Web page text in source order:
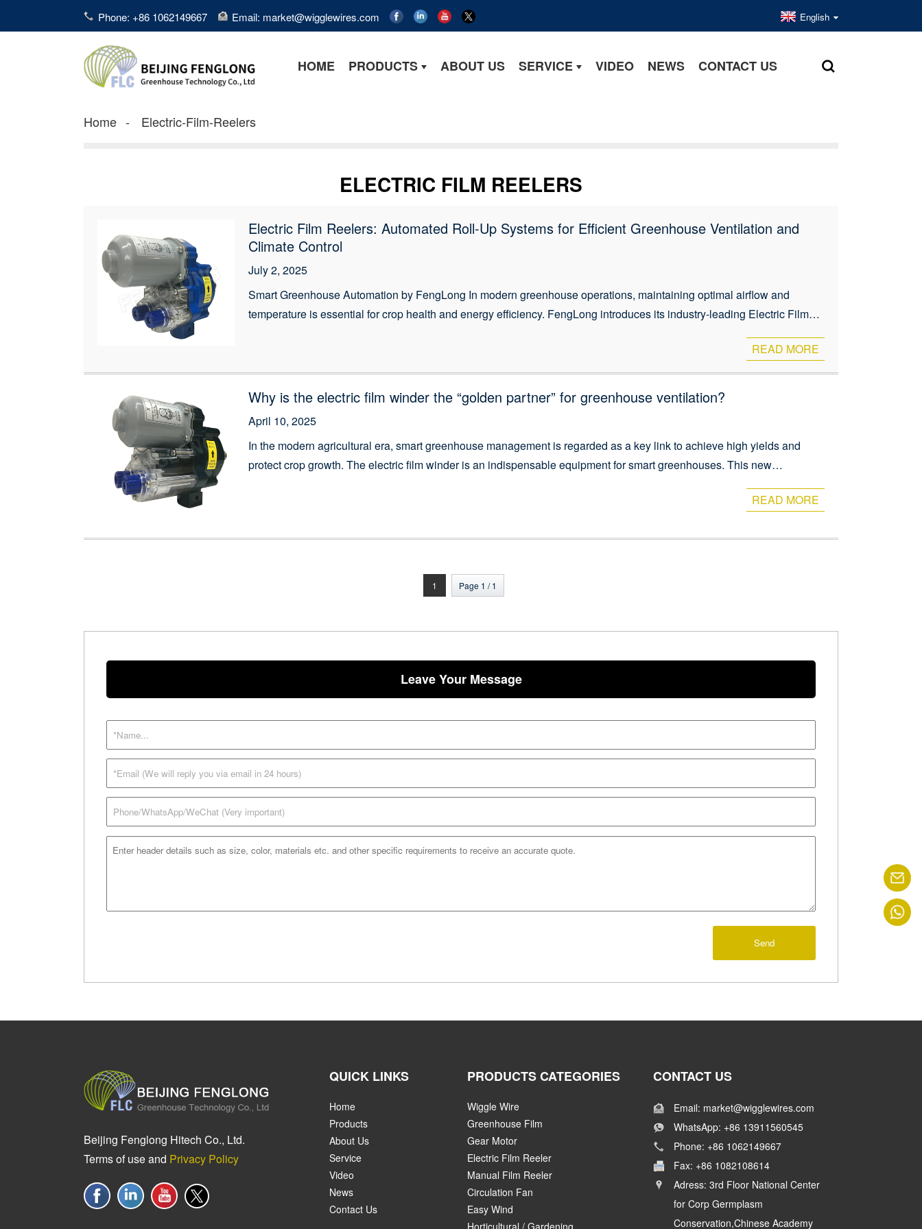
Phone: +86 1062149667 Email: market@wigglewires.com English
HOME PRODUCTS ABOUT US SERVICE VIDEO NEWS CONTACT US
Home Electric-Film-Reelers
ELECTRIC FILM REELERS
Electric Film Reelers: Automated Roll-Up Systems for Efficient Greenhouse Ventilation and
Climate Control
July 2, 2025
Smart Greenhouse Automation by FengLong In modern greenhouse operations, maintaining optimal airflow and
temperature is essential for crop health and energy efficiency. FengLong introduces its industry-leading Electric Film
READ MORE
Why is the electric film winder the “golden partner” for greenhouse ventilation?
April 10, 2025
In the modern agricultural era, smart greenhouse management is regarded as a key link to achieve high yields and
protect crop growth. The electric film winder is an indispensable equipment for smart greenhouses. This new
READ MORE
1 Page 1 / 1
Leave Your Message
Send
Beijing Fenglong Hitech Co., Ltd.
Terms of use and Privacy Policy
QUICK LINKS
Home
Products
About Us
Service
Video
News
Contact Us
PRODUCTS CATEGORIES
Wiggle Wire
Greenhouse Film
Gear Motor
Electric Film Reeler
Manual Film Reeler
Circulation Fan
Easy Wind
Horticultural / Gardening
CONTACT US
Email: market@wigglewires.com
WhatsApp: +86 13911560545
Phone: +86 1062149667
Fax: +86 1082108614
Adress: 3rd Floor National Center
for Corp Germplasm
Conservation,Chinese Academy